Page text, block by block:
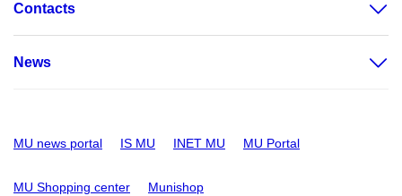
Contacts
News
MU news portal IS MU INET MU MU Portal
MU Shopping center Munishop